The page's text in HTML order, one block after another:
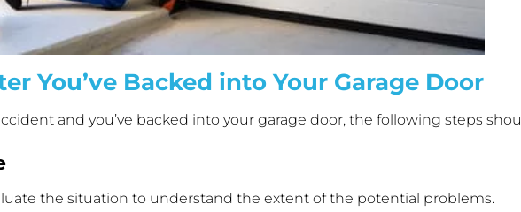
You’ve Backed into Your Garage Door
and you’ve backed into your garage door, the following steps
the situation to understand the extent of the potential problems.